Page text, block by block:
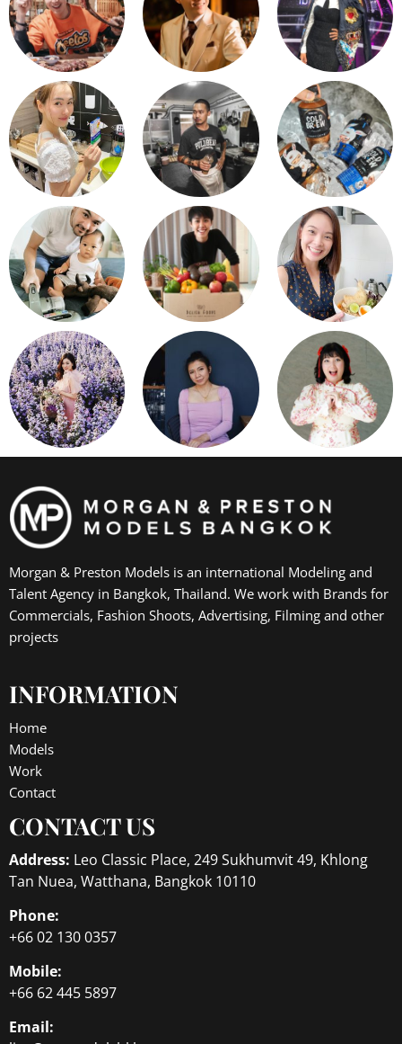
Morgan & Preston Models is an international Modeling and
Talent Agency in Bangkok, Thailand. We work with Brands for
Commercials, Fashion Shoots, Advertising, Filming and other
projects
INFORMATION
Home
Models
Work
Contact
CONTACT US
Address: Leo Classic Place, 249 Sukhumvit 49, Khlong
Tan Nuea, Watthana, Bangkok 10110
Phone:
+66 02 130 0357
Mobile:
+66 62 445 5897
Email: